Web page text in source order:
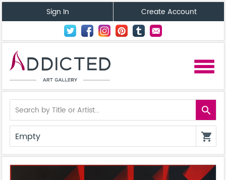
Sign In Create Account
menu
search
Empty shopping_cart